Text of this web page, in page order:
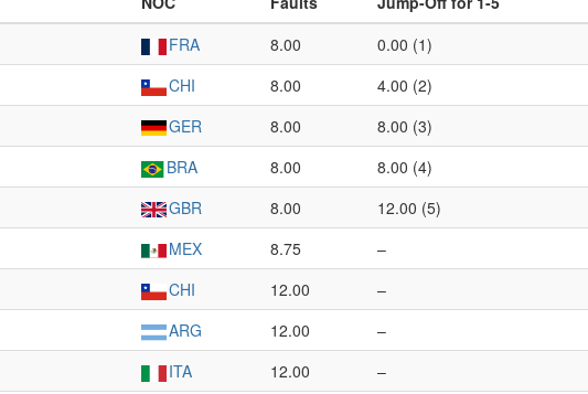
FRA 8.00 0.00 (1)
CHI 8.00 4.00 (2)
GER 8.00 8.00 (3)
BRA 8.00
8.00 (4)
GBR 8.00
12.00 (5)
MEX 8.75
–
CHI 12.00
–
ARG 12.00
–
ITA 12.00
–